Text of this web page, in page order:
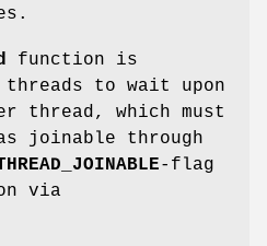
function is
to wait upon
thread, which must
as joinable through
-flag
via